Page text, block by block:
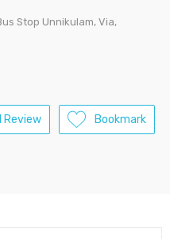
Stop Unnikulam, Via,
Review Bookmark